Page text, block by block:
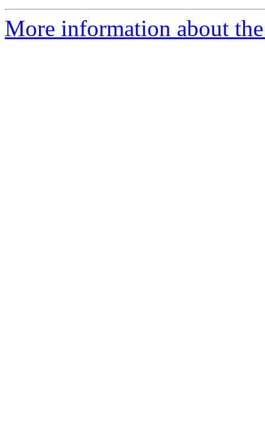
More information about